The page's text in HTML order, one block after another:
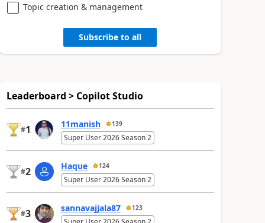
Topic creation & management
Subscribe to all
Leaderboard > Copilot Studio
#1 11manish 139
Super User 2026 Season 2
#2 Haque 124
Super User 2026 Season 2
#3 sannavajjala87 123